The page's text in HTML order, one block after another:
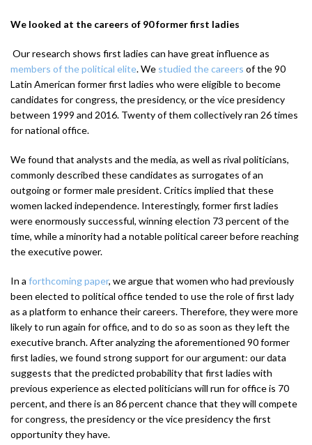
We looked at the careers of 90 former first ladies
Our research shows first ladies can have great influence as
members of the political elite. We studied the careers of the 90
Latin American former first ladies who were eligible to become
candidates for congress, the presidency, or the vice presidency
between 1999 and 2016. Twenty of them collectively ran 26 times
for national office.
We found that analysts and the media, as well as rival politicians,
commonly described these candidates as surrogates of an
outgoing or former male president. Critics implied that these
women lacked independence. Interestingly, former first ladies
were enormously successful, winning election 73 percent of the
time, while a minority had a notable political career before reaching
the executive power.
In a forthcoming paper, we argue that women who had previously
been elected to political office tended to use the role of first lady
as a platform to enhance their careers. Therefore, they were more
likely to run again for office, and to do so as soon as they left the
executive branch. After analyzing the aforementioned 90 former
first ladies, we found strong support for our argument: our data
suggests that the predicted probability that first ladies with
previous experience as elected politicians will run for office is 70
percent, and there is an 86 percent chance that they will compete
for congress, the presidency or the vice presidency the first
opportunity they have.